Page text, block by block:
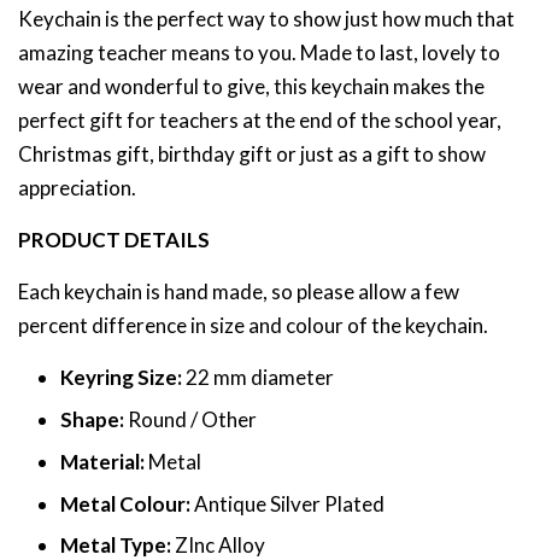
Keychain is the perfect way to show just how much that
amazing teacher means to you. Made to last, lovely to
wear and wonderful to give, this keychain makes the
perfect gift for teachers at the end of the school year,
Christmas gift, birthday gift or just as a gift to show
appreciation.
PRODUCT DETAILS
Each keychain is hand made, so please allow a few
percent difference in size and colour of the keychain.
Keyring Size:22 mm diameter
Shape: Round / Other
Material:Metal
Metal Colour:Antique Silver Plated
Metal Type:ZInc Alloy